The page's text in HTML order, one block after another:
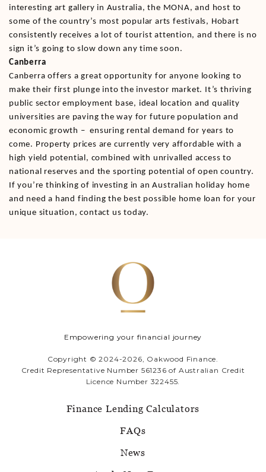
interesting art gallery in Australia, the MONA, and host to
some of the country’s most popular arts festivals, Hobart
consistently receives a lot of tourist attention, and there is no
sign it’s going to slow down any time soon.
Canberra
Canberra offers a great opportunity for anyone looking to
make their first plunge into the investor market. It’s thriving
public sector employment base, ideal location and quality
universities are paving the way for future population and
economic growth – ensuring rental demand for years to
come. Property prices are currently very affordable with a
high yield potential, combined with unrivalled access to
national reserves and the sporting potential of open country.
If you’re thinking of investing in an Australian holiday home
and need a hand finding the best possible home loan for your
unique situation, contact us today.
Empowering your financial journey
Copyright © 2024-2026, Oakwood Finance.
Credit Representative Number 561236 of Australian Credit
Licence Number 322455.
Finance Lending Calculators
FAQs
News